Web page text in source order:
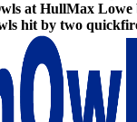
at HullMax Lowe
hit by two